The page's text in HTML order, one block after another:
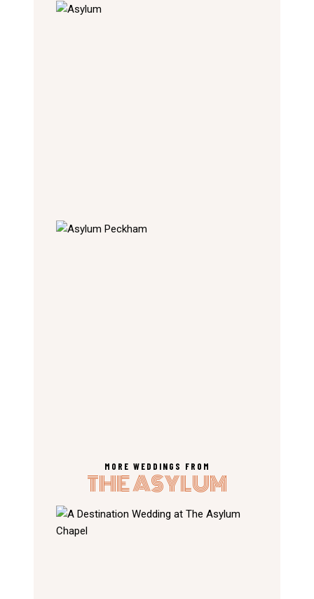
MORE WEDDINGS FROM
THE ASYLUM